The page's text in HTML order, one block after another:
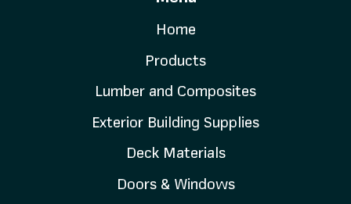
Home
Products
Lumber and Composites
Exterior Building Supplies
Deck Materials
Doors & Windows